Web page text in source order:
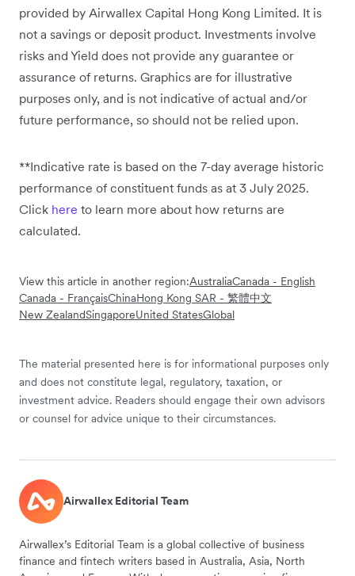
provided by Airwallex Capital Hong Kong Limited. It is
not a savings or deposit product. Investments involve
risks and Yield does not provide any guarantee or
assurance of returns. Graphics are for illustrative
purposes only, and is not indicative of actual and/or
future performance, so should not be relied upon.
**Indicative rate is based on the 7-day average historic
performance of constituent funds as at 3 July 2025.
Click here to learn more about how returns are
calculated.
View this article in another region:AustraliaCanada - English
Canada - FrançaisChinaHong Kong SAR - 繁體中文
New ZealandSingaporeUnited StatesGlobal
The material presented here is for informational purposes only
and does not constitute legal, regulatory, taxation, or
investment advice. Readers should engage their own advisors
or counsel for advice unique to their circumstances.
Airwallex Editorial Team
Airwallex’s Editorial Team is a global collective of business
finance and fintech writers based in Australia, Asia, North